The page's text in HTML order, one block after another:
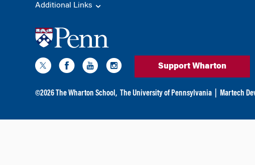
Additional Links
Support Wharton
©2026 The Wharton School, The University of Pennsylvania Martech